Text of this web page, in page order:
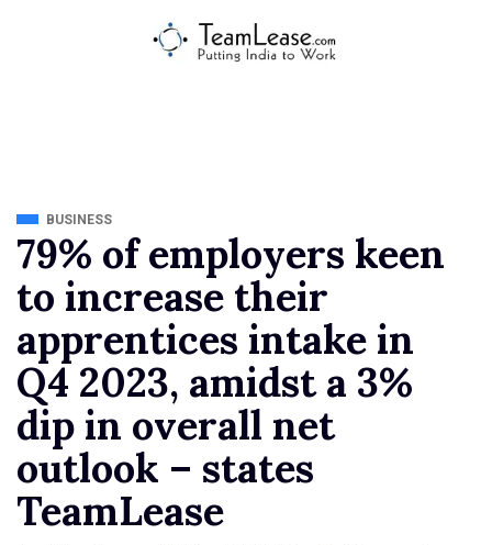
BUSINESS
79% of employers keen
to increase their
apprentices intake in
Q4 2023, amidst a 3%
dip in overall net
outlook – states
TeamLease